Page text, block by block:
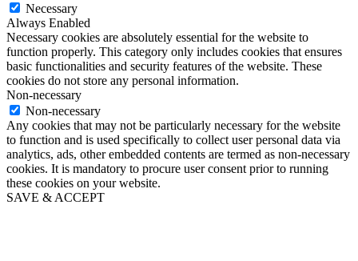
Necessary
Always Enabled
Necessary cookies are absolutely essential for the website to
function properly. This category only includes cookies that ensures
basic functionalities and security features of the website. These
cookies do not store any personal information.
Non-necessary
Non-necessary
Any cookies that may not be particularly necessary for the website
to function and is used specifically to collect user personal data via
analytics, ads, other embedded contents are termed as non-necessary
cookies. It is mandatory to procure user consent prior to running
these cookies on your website.
SAVE & ACCEPT